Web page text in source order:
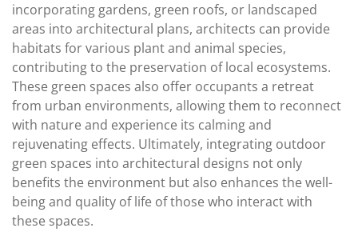
incorporating gardens, green roofs, or landscaped
areas into architectural plans, architects can provide
habitats for various plant and animal species,
contributing to the preservation of local ecosystems.
These green spaces also offer occupants a retreat
from urban environments, allowing them to reconnect
with nature and experience its calming and
rejuvenating effects. Ultimately, integrating outdoor
green spaces into architectural designs not only
benefits the environment but also enhances the well-
being and quality of life of those who interact with
these spaces.